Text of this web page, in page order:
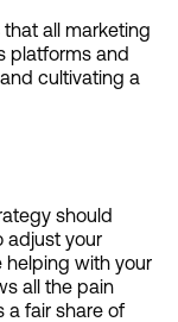
all marketing
platforms and
cultivating a
should
adjust your
helping with your
all the pain
a fair share of